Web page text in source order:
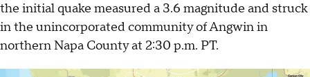
the initial quake measured a 3.6 magnitude and struck
in the unincorporated community of Angwin in
northern Napa County at 2:30 p.m. PT.